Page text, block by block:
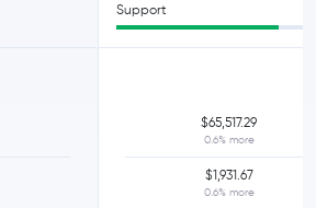
Support
$65,517.29
0.6% more
$1,931.67
0.6% more